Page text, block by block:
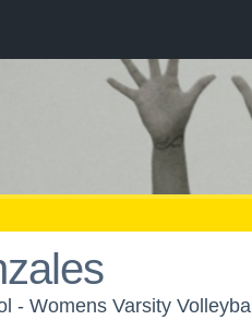
- Womens Varsity Volleyball